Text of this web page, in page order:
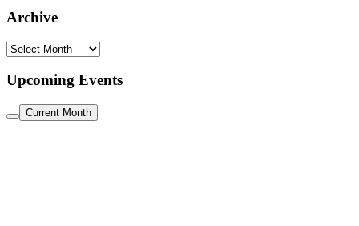
Archive
Archive
Upcoming Events
Current Month